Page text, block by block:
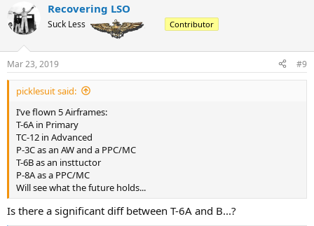
c
t
i
n
s
:
Recovering LSO
Suck Less Contributor
Mar 23, 2019 #9
picklesuit said:
I’ve flown 5 Airframes:
T-6A in Primary
TC-12 in Advanced
P-3C as an AW and a PPC/MC
T-6B as an insttuctor
P-8A as a PPC/MC
Will see what the future holds...
Is there a significant diff between T-6A and B...?